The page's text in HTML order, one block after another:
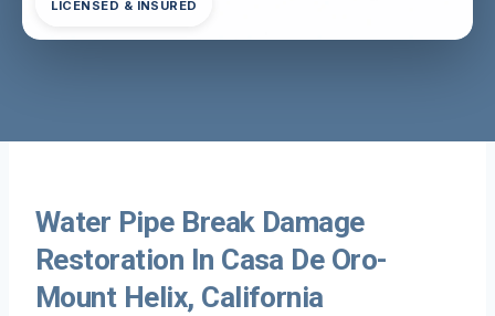
LICENSED & INSURED
Water Pipe Break Damage
Restoration In Casa De Oro-
Mount Helix, California